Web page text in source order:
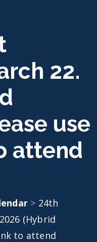
22.
use
attend
> 24th
(Hybrid
to attend